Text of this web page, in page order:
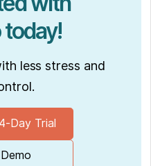
less stress and
Day Trial